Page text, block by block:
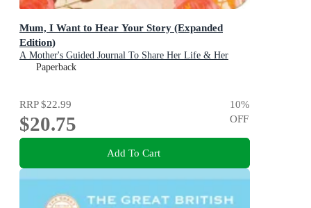
Mum, I Want to Hear Your Story (Expanded
Edition)
A Mother's Guided Journal To Share Her Life & Her
LovePaperback
RRP$22.99
$20.75
10%
OFF
Add To Cart